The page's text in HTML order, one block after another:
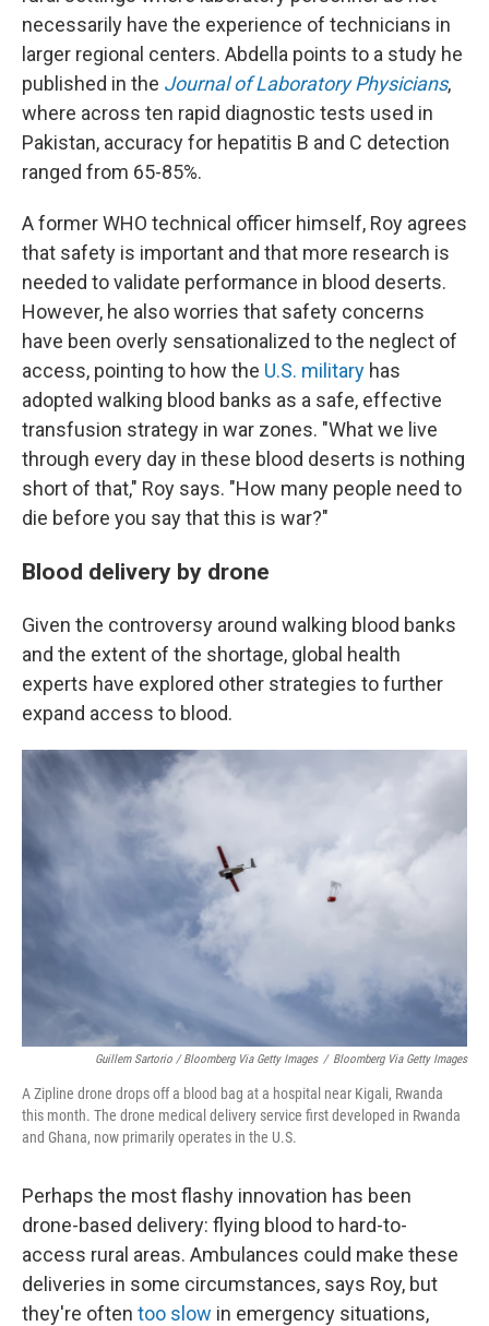
necessarily have the experience of technicians in
larger regional centers. Abdella points to a study he
published in the Journal of Laboratory Physicians,
where across ten rapid diagnostic tests used in
Pakistan, accuracy for hepatitis B and C detection
ranged from 65-85%.
A former WHO technical officer himself, Roy agrees
that safety is important and that more research is
needed to validate performance in blood deserts.
However, he also worries that safety concerns
have been overly sensationalized to the neglect of
access, pointing to how the U.S. military has
adopted walking blood banks as a safe, effective
transfusion strategy in war zones. "What we live
through every day in these blood deserts is nothing
short of that," Roy says. "How many people need to
die before you say that this is war?"
Blood delivery by drone
Given the controversy around walking blood banks
and the extent of the shortage, global health
experts have explored other strategies to further
expand access to blood.
Guillem Sartorio / Bloomberg Via Getty Images / Bloomberg Via Getty Images
A Zipline drone drops off a blood bag at a hospital near Kigali, Rwanda
this month. The drone medical delivery service first developed in Rwanda
and Ghana, now primarily operates in the U.S.
Perhaps the most flashy innovation has been
drone-based delivery: flying blood to hard-to-
access rural areas. Ambulances could make these
deliveries in some circumstances, says Roy, but
they're often too slow in emergency situations,